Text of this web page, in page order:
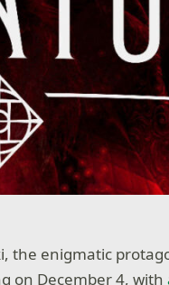
the enigmatic
on December 4, with